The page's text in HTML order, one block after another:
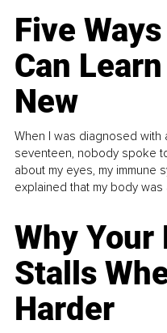
Five
Can
New
When I was diagnosed with
seventeen, nobody spoke
about my eyes, my immune
explained that my body was
Why Your
Stalls
Harder